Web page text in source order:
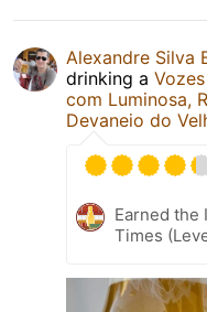
Alexandre Silva
drinking a
com Luminosa,
Devaneio do
Earned the
Times